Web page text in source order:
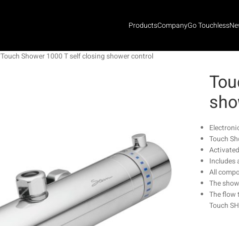
ProductsCompanyGo Touchless
Touch Shower 1000 T self closing shower control
Touch
Includes
All
The
The flow
Touch